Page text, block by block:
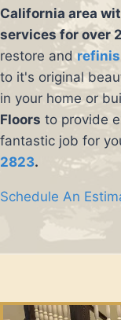
California area
services for over
restore and
to it's original
in your home or
Floors to provide
fantastic job for
2823.
Schedule An